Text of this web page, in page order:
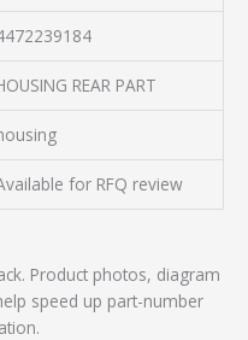
REAR PART
for RFQ review
Product photos, diagram
speed up part-number